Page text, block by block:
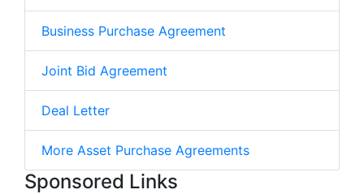
Business Purchase Agreement
Joint Bid Agreement
Deal Letter
More Asset Purchase Agreements
Sponsored Links